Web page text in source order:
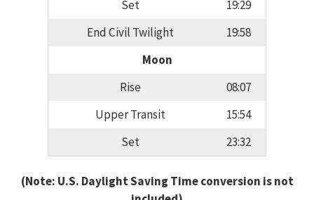
Set
19:29
End Civil Twilight
19:58
Moon
Rise
08:07
Upper Transit
15:54
Set
23:32
(Note: U.S. Daylight Saving Time conversion is not